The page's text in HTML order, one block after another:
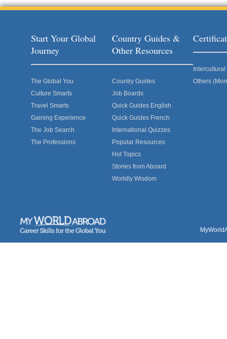
Start Your Global
Journey
The Global You
Culture Smarts
Travel Smarts
Gaining Experience
The Job Search
The Professions
Country Guides &
Other Resources
Country Guides
Job Boards
Quick Guides English
Quick Guides French
International Quizzes
Popular Resources
Hot Topics
Stories from Aboard
Worldly Wisdom
Others